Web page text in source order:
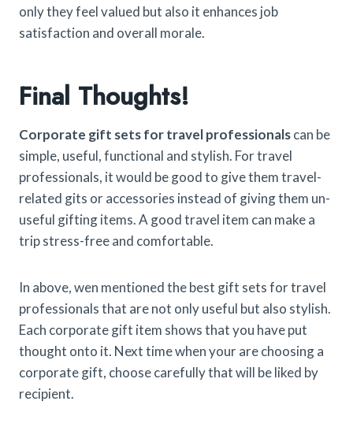
only they feel valued but also it enhances job
satisfaction and overall morale.
Final Thoughts!
Corporate gift sets for travel professionalscan be
simple, useful, functional and stylish. For travel
professionals, it would be good to give them travel-
related gits or accessories instead of giving them un-
useful gifting items. A good travel item can make a
trip stress-free and comfortable.
In above, wen mentioned the best gift sets for travel
professionals that are not only useful but also stylish.
Each corporate gift item shows that you have put
thought onto it. Next time when your are choosing a
corporate gift, choose carefully that will be liked by
recipient.